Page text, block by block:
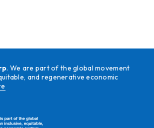
. We are part of the global movement
and regenerative economic